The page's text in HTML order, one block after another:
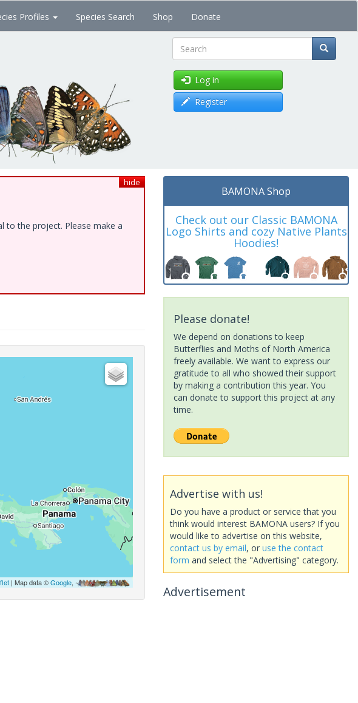
Profiles Species Search Shop Donate
Search
Log in
Register
hide
to the project. Please make a
| Map data ©Google,
BAMONA Shop
Check out our Classic BAMONA
Logo Shirts and cozy Native Plants
Hoodies!
Please donate!
We depend on donations to keep
Butterflies and Moths of North America
freely available. We want to express our
gratitude to all who showed their support
by making a contribution this year. You
can donate to support this project at any
time.
Advertise with us!
Do you have a product or service that you
think would interest BAMONA users? If you
would like to advertise on this website,
contact us by email, or use the contact
form and select the "Advertising" category.
Advertisement